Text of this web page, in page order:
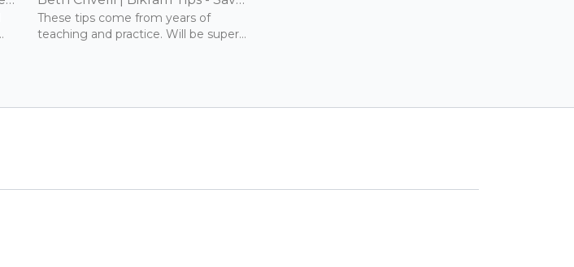
These tips come from years of
teaching and practice. Will be super